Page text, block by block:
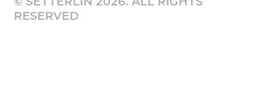
RESERVED